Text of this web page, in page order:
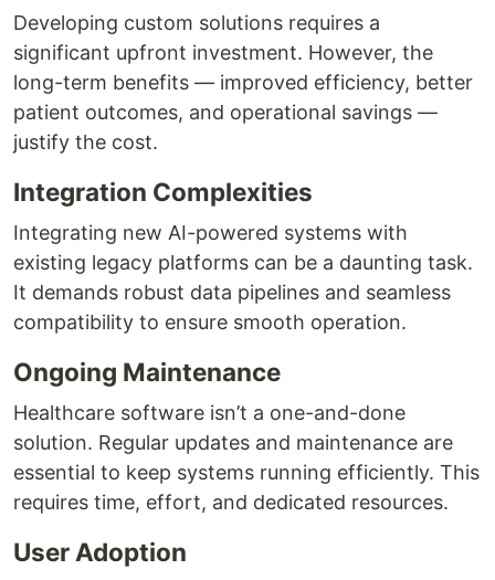
Developing custom solutions requires a
significant upfront investment. However, the
long-term benefits — improved efficiency, better
patient outcomes, and operational savings —
justify the cost.
Integration Complexities
Integrating new AI-powered systems with
existing legacy platforms can be a daunting task.
It demands robust data pipelines and seamless
compatibility to ensure smooth operation.
Ongoing Maintenance
Healthcare software isn’t a one-and-done
solution. Regular updates and maintenance are
essential to keep systems running efficiently. This
requires time, effort, and dedicated resources.
User Adoption